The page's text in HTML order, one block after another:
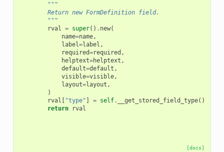
"""
        Return new FormDefinition field.
        """
rval = super() . new(
name=name,
label=label ,
required=required ,
helptext=helptext ,
default=default ,
visible=visible,
layout=layout ,
)
rval [ "type" ] = self. __get_stored_field_type()
return
rval
[docs]